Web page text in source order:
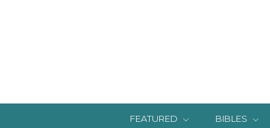
FEATURED BIBLES